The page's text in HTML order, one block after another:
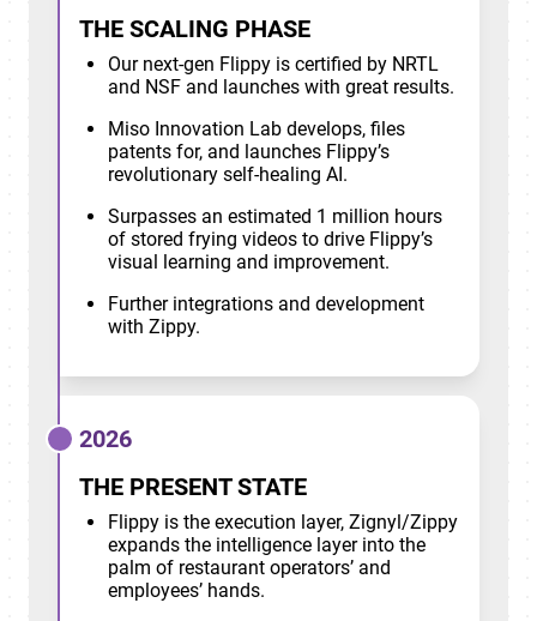
THE SCALING PHASE
Our next-gen Flippy is certified by NRTL
and NSF and launches with great results.
Miso Innovation Lab develops, files
patents for, and launches Flippy’s
revolutionary self-healing AI.
Surpasses an estimated 1 million hours
of stored frying videos to drive Flippy’s
visual learning and improvement.
Further integrations and development
with Zippy.
2026
THE PRESENT STATE
Flippy is the execution layer, Zignyl/Zippy
expands the intelligence layer into the
palm of restaurant operators’ and
employees’ hands.